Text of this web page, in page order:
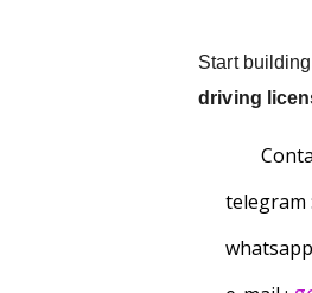
Start
driving
telegram :